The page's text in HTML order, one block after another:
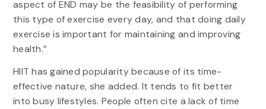
aspect of END may be the feasibility of performing
this type of exercise every day, and that doing daily
exercise is important for maintaining and improving
health.”
HIIT has gained popularity because of its time-
effective nature, she added. It tends to fit better
into busy lifestyles. People often cite a lack of time